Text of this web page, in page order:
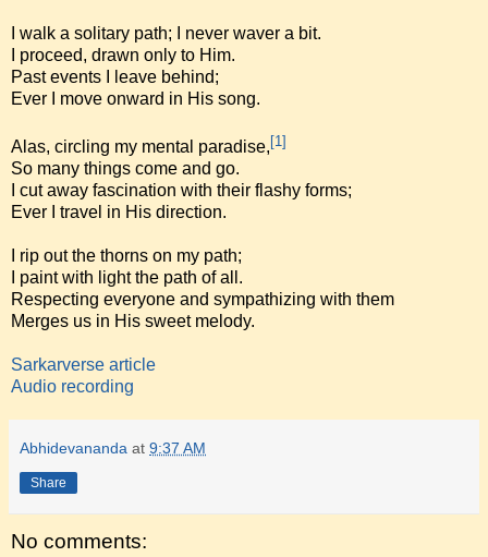
I walk a solitary path; I never waver a bit.
I proceed, drawn only to Him.
Past events I leave behind;
Ever I move onward in His song.
Alas, circling my mental paradise,[1]
So many things come and go.
I cut away fascination with their flashy forms;
Ever I travel in His direction.
I rip out the thorns on my path;
I paint with light the path of all.
Respecting everyone and sympathizing with them
Merges us in His sweet melody.
Sarkarverse article
Audio recording
Abhidevananda at 9:37 AM
Share
No comments: